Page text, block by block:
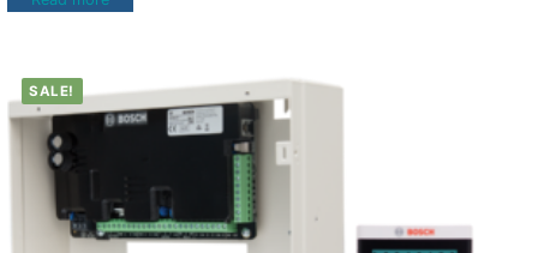
SALE!